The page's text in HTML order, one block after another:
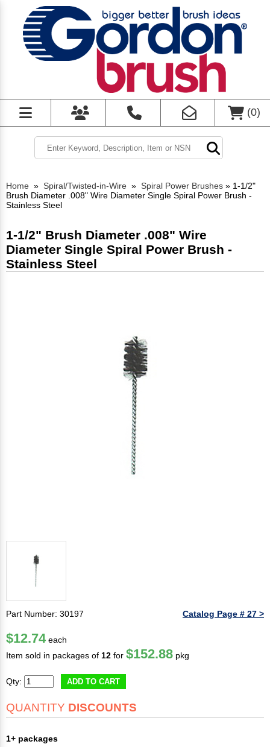
(0)
Home » Spiral/Twisted-in-Wire » Spiral Power Brushes » 1-1/2"
Brush Diameter .008" Wire Diameter Single Spiral Power Brush -
Stainless Steel
1-1/2" Brush Diameter .008" Wire
Diameter Single Spiral Power Brush -
Stainless Steel
Part Number: 30197 Catalog Page # 27 >
$12.74 each
Item sold in packages of 12 for $152.88 pkg
Qty: ADD TO CART
QUANTITY DISCOUNTS
1+ packages